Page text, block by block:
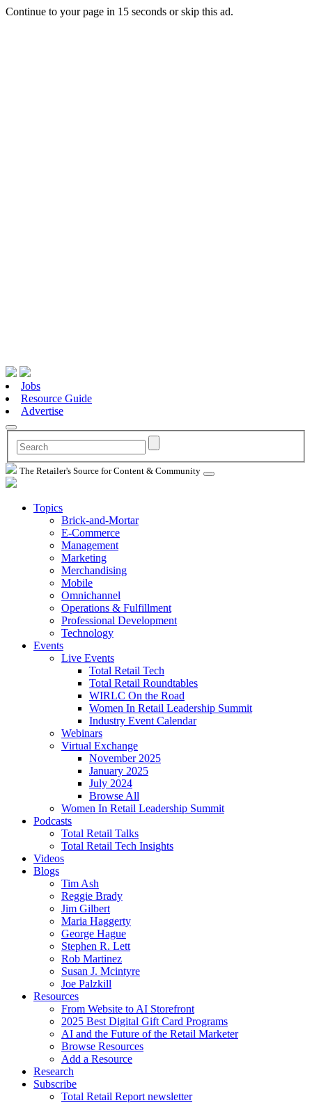
Continue to your page in 15 seconds orskip this ad.
Jobs
Resource Guide
Advertise
The Retailer's Source for Content & Community
Topics
Brick-and-Mortar
E-Commerce
Management
Marketing
Merchandising
Mobile
Omnichannel
Operations & Fulfillment
Professional Development
Technology
Events
Live Events
Total Retail Tech
Total Retail Roundtables
WIRLC On the Road
Women In Retail Leadership Summit
Industry Event Calendar
Webinars
Virtual Exchange
November 2025
January 2025
July 2024
Browse All
Women In Retail Leadership Summit
Podcasts
Total Retail Talks
Total Retail Tech Insights
Videos
Blogs
Tim Ash
Reggie Brady
Jim Gilbert
Maria Haggerty
George Hague
Stephen R. Lett
Rob Martinez
Susan J. Mcintyre
Joe Palzkill
Resources
From Website to AI Storefront
2025 Best Digital Gift Card Programs
AI and the Future of the Retail Marketer
Browse Resources
Add a Resource
Research
Subscribe
Total Retail Report newsletter